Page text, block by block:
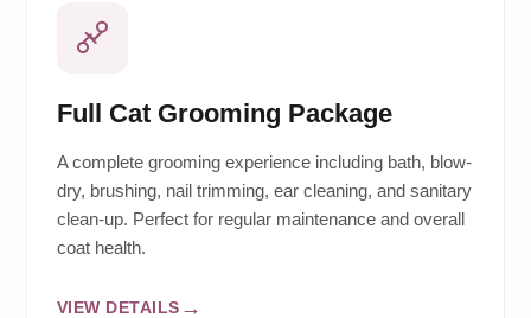
Full Cat Grooming Package
A complete grooming experience including bath, blow-
dry, brushing, nail trimming, ear cleaning, and sanitary
clean-up. Perfect for regular maintenance and overall
coat health.
VIEW DETAILS